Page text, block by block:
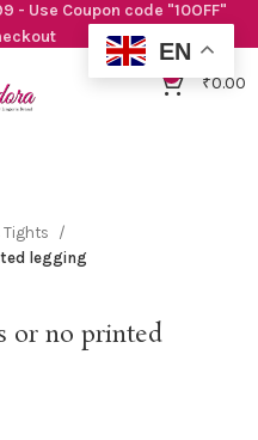
₹0.00
legging
or no printed
- Use Coupon code "10OFF"
EN